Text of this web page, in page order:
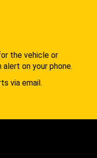
the vehicle or
on your phone.
via email.